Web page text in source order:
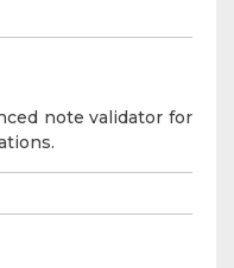
note validator for